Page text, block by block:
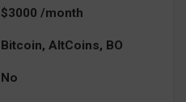
$3000 /month
Bitcoin, AltCoins, BO
No